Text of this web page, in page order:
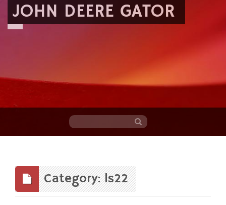
JOHN DEERE GATOR
content
Category: ls22